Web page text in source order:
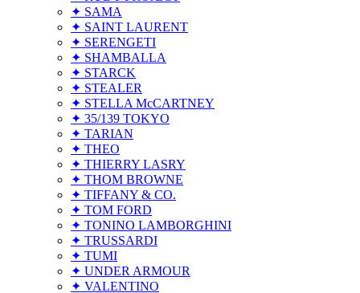
✦ SAMA
✦ SAINT LAURENT
✦ SERENGETI
✦ SHAMBALLA
✦ STARCK
✦ STEALER
✦ STELLA McCARTNEY
✦ 35/139 TOKYO
✦ TARIAN
✦ THEO
✦ THIERRY LASRY
✦ THOM BROWNE
✦ TIFFANY & CO.
✦ TOM FORD
✦ TONINO LAMBORGHINI
✦ TRUSSARDI
✦ TUMI
✦ UNDER ARMOUR
✦ VALENTINO